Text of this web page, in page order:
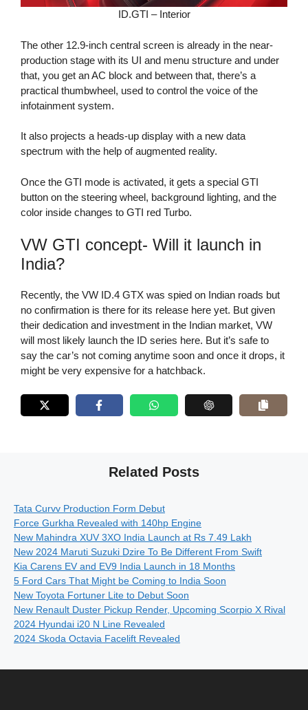
ID.GTI – Interior
The other 12.9-inch central screen is already in the near-
production stage with its UI and menu structure and under
that, you get an AC block and between that, there’s a
practical thumbwheel, used to control the voice of the
infotainment system.
It also projects a heads-up display with a new data
spectrum with the help of augmented reality.
Once the GTI mode is activated, it gets a special GTI
button on the steering wheel, background lighting, and the
color inside changes to GTI red Turbo.
VW GTI concept- Will it launch in
India?
Recently, the VW ID.4 GTX was spied on Indian roads but
no confirmation is there for its release here yet. But given
their dedication and investment in the Indian market, VW
will most likely launch the ID series here. But it’s safe to
say the car’s not coming anytime soon and once it drops, it
might be very expensive for a hatchback.
Related Posts
Tata Curvv Production Form Debut
Force Gurkha Revealed with 140hp Engine
New Mahindra XUV 3XO India Launch at Rs 7.49 Lakh
New 2024 Maruti Suzuki Dzire To Be Different From Swift
Kia Carens EV and EV9 India Launch in 18 Months
5 Ford Cars That Might be Coming to India Soon
New Toyota Fortuner Lite to Debut Soon
New Renault Duster Pickup Render, Upcoming Scorpio X Rival
2024 Hyundai i20 N Line Revealed
2024 Skoda Octavia Facelift Revealed